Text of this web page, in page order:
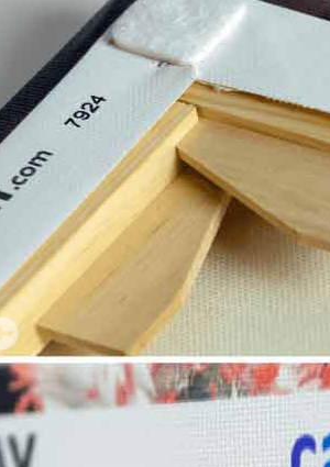
Wassily Kandinsky - Delicate Tension
Starting from27.12 €
3D canvas view